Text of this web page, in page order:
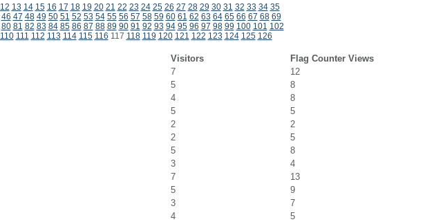
12 13 14 15 16 17 18 19 20 21 22 23 24 25 26 27 28 29 30 31 32 33 34 35
46 47 48 49 50 51 52 53 54 55 56 57 58 59 60 61 62 63 64 65 66 67 68 69
80 81 82 83 84 85 86 87 88 89 90 91 92 93 94 95 96 97 98 99 100 101 102
110 111 112 113 114 115 116 117 118 119 120 121 122 123 124 125 126
Visitors
Flag Counter Views
7
12
5
8
4
8
5
5
2
2
2
5
5
8
3
4
7
13
5
9
3
7
4
5